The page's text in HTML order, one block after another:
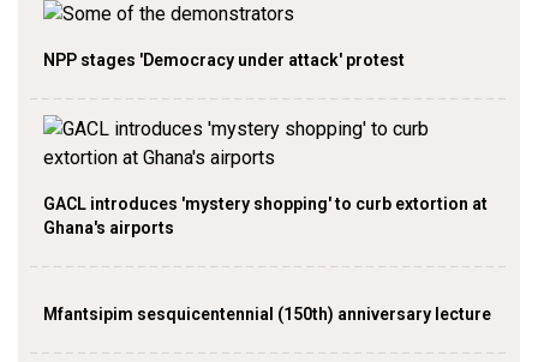
NPP stages 'Democracy under attack' protest
GACL introduces 'mystery shopping' to curb extortion at
Ghana's airports
Mfantsipim sesquicentennial (150th) anniversary lecture